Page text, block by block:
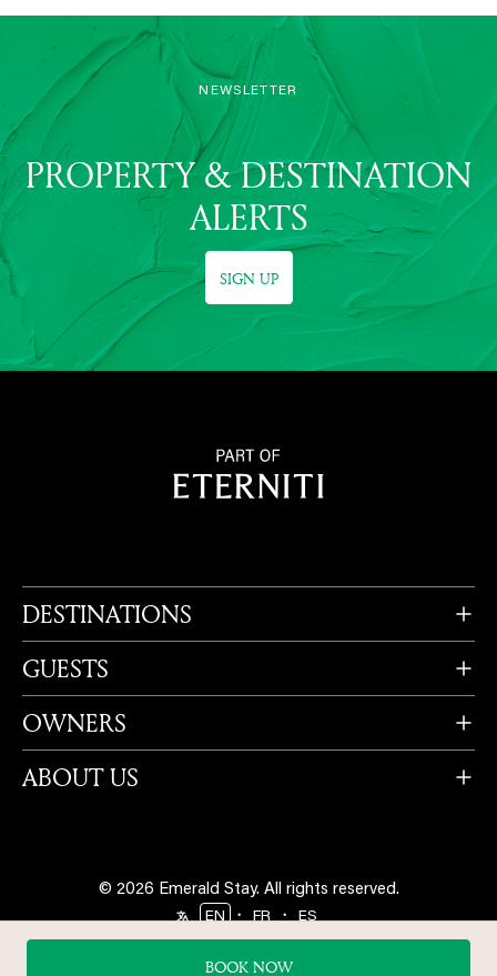
BOOK NOW
NEWSLETTER
PROPERTY & DESTINATION
ALERTS
SIGN UP
DESTINATIONS
GUESTS
OWNERS
ABOUT US
© 2026 Emerald Stay. All rights reserved.
EN ・ FR ・ ES
Follow us